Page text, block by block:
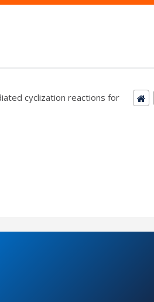
cyclization reactions for